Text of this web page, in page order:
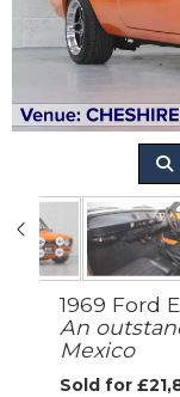
1969 Ford
An
Mexico
Sold for